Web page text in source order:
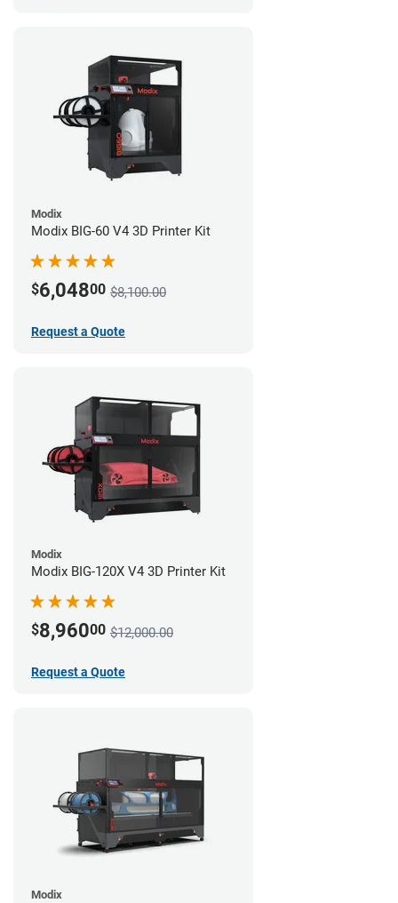
Modix
Modix BIG-60 V4 3D Printer Kit
$6,04800 $8,100.00
Request a Quote
Modix
Modix BIG-120X V4 3D Printer Kit
$8,96000 $12,000.00
Request a Quote
Modix